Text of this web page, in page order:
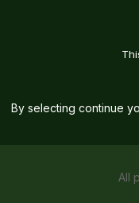
By selecting continue
All